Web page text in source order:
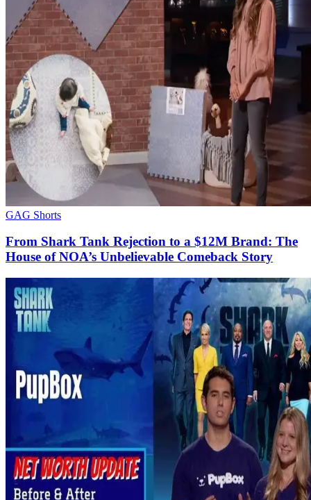
GAG Shorts
From Shark Tank Rejection to a $12M Brand: The
House of NOA’s Unbelievable Comeback Story